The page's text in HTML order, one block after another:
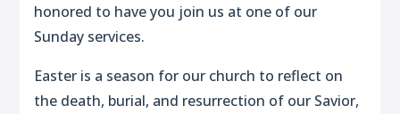
honored to have you join us at one of our
Sunday services.
Easter is a season for our church to reflect on
the death, burial, and resurrection of our Savior,